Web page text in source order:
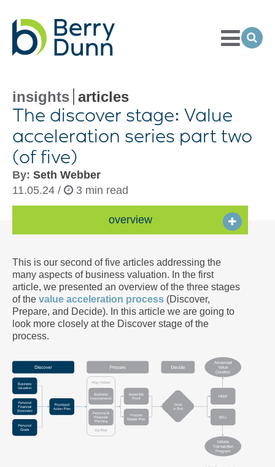
Toggle
Menu
insights articles
The discover stage: Value
acceleration series part two
(of five)
By: Seth Webber
11.05.24 /
3 min read
overview
This is our second of five articles addressing the
many aspects of business valuation. In the first
article, we presented an overview of the three stages
of the value acceleration process (Discover,
Prepare, and Decide). In this article we are going to
look more closely at the Discover stage of the
process.